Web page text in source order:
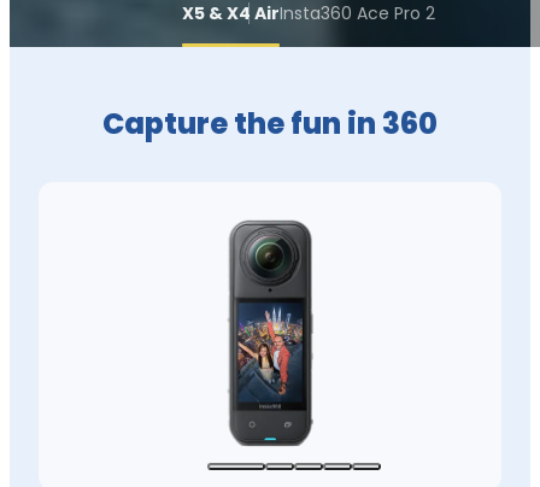
X5 & X4 AirInsta360 Ace Pro 2
Capture the fun in 360